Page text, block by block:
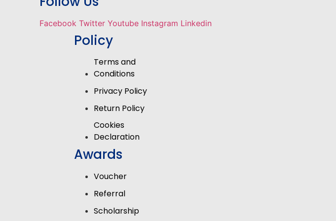
Facebook Twitter Youtube Instagram Linkedin
Policy
Terms and
Conditions
Privacy Policy
Return Policy
Cookies
Declaration
Awards
Voucher
Referral
Scholarship